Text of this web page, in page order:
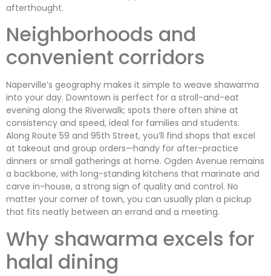
afterthought.
Neighborhoods and
convenient corridors
Naperville’s geography makes it simple to weave shawarma
into your day. Downtown is perfect for a stroll-and-eat
evening along the Riverwalk; spots there often shine at
consistency and speed, ideal for families and students.
Along Route 59 and 95th Street, you’ll find shops that excel
at takeout and group orders—handy for after-practice
dinners or small gatherings at home. Ogden Avenue remains
a backbone, with long-standing kitchens that marinate and
carve in-house, a strong sign of quality and control. No
matter your corner of town, you can usually plan a pickup
that fits neatly between an errand and a meeting.
Why shawarma excels for
halal dining